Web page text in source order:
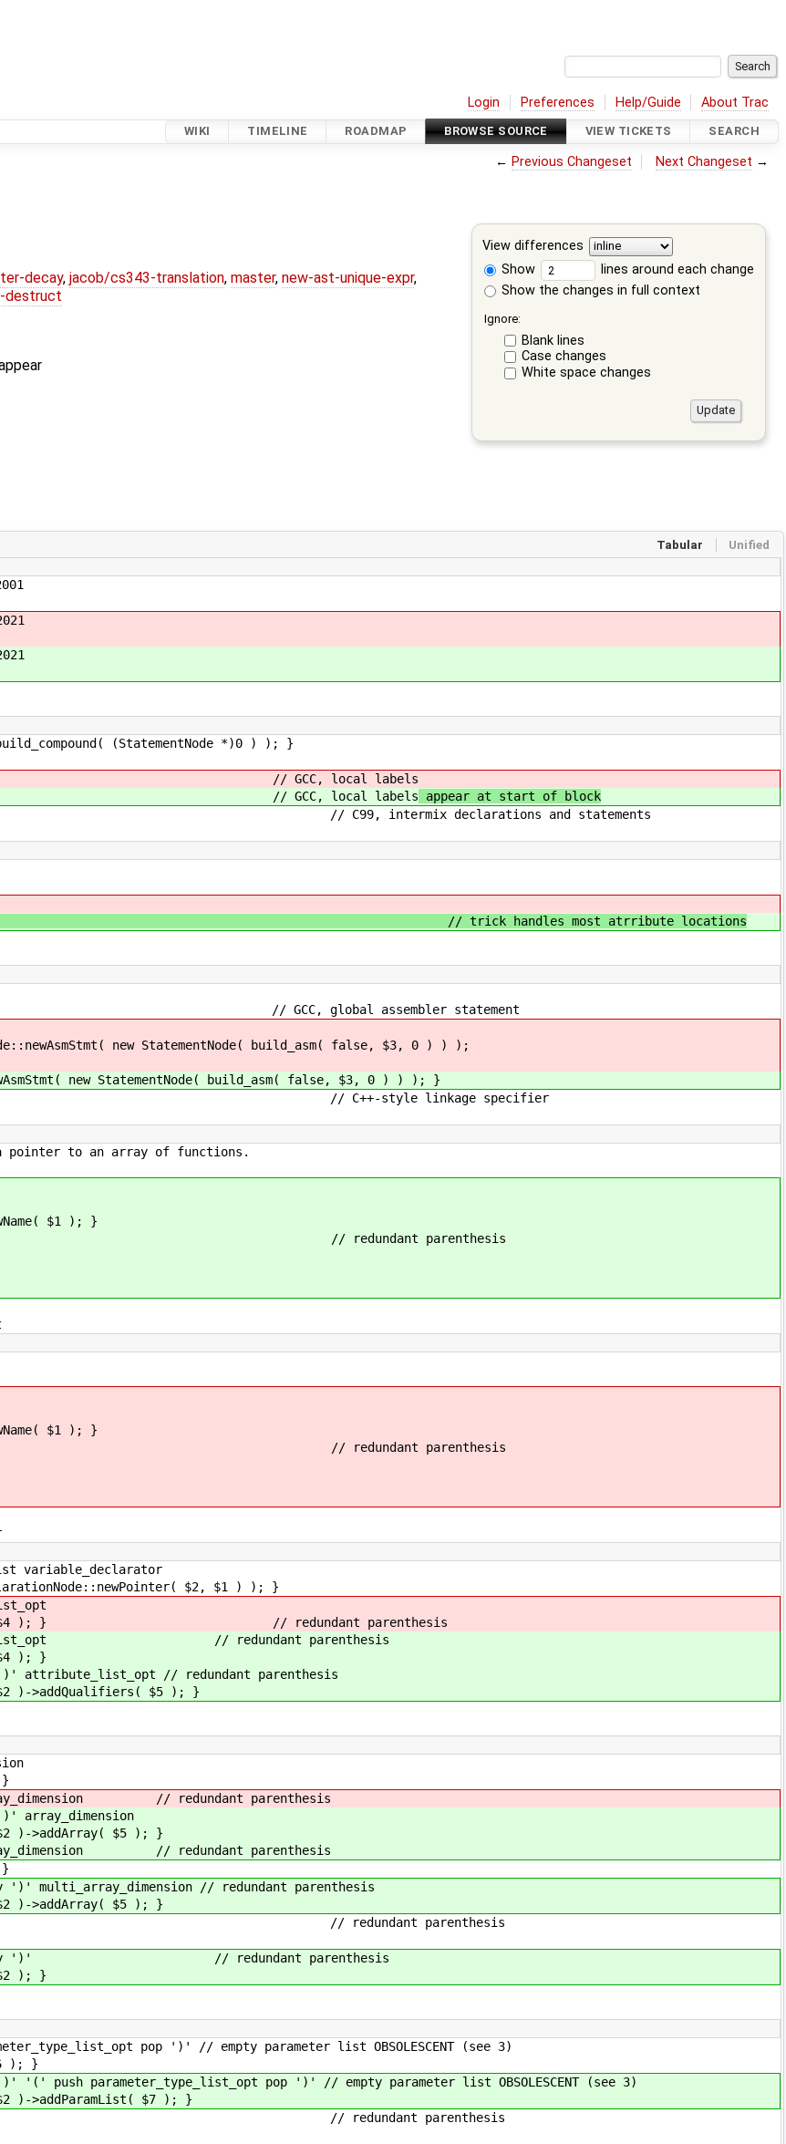
Login Preferences Help/Guide About Trac
WIKI TIMELINE ROADMAP BROWSE SOURCE VIEW TICKETS SEARCH
← Previous Changeset Next Changeset →
View differences
Show
lines around each change
Show the changes in full context
Ignore:
Blank lines
Case changes
White space changes
decay, jacob/cs343-translation, master, new-ast-unique-expr,
destruct
Tabular Unified
(StatementNode *)0 ) ); }
// GCC, local labels
// GCC, local labels appear at start of block
C99, intermix declarations and statements
most atrribute locations
';' // GCC, global assembler statement
new StatementNode( build_asm( false, $3, 0 ) ) );
new StatementNode( build_asm( false, $3, 0 ) ) ); }
// C++-style linkage specifier
pointer to an array of functions.
$1 ); }
')' // redundant parenthesis
$1 ); }
')' // redundant parenthesis
$2, $1 ) ); }
$4 ); } // redundant parenthesis
// redundant parenthesis
); }
// redundant parenthesis
$5 ); }
// redundant parenthesis
$5 ); }
// redundant parenthesis
// redundant parenthesis
$5 ); }
')' // redundant parenthesis
')' // redundant parenthesis
); }
pop ')' // empty parameter list OBSOLESCENT (see 3)
); }
pop ')' // empty parameter list OBSOLESCENT (see 3)
$7 ); }
')' // redundant parenthesis